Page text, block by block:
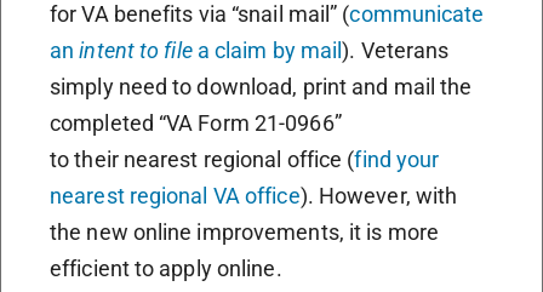
for VA benefits via “snail mail” (communicate
anintent to filea claim by mail). Veterans
simply need to download, print and mail the
completed “VA Form 21-0966”
to their nearest regional office (find your
nearest regional VA office). However, with
the new online improvements, it is more
efficient to apply online.